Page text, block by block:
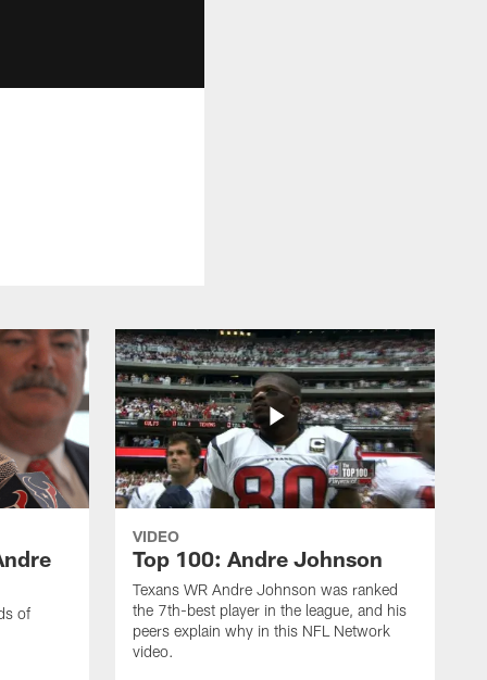
of
VIDEO
Top 100: Andre Johnson
Texans WR Andre Johnson was ranked
the 7th-best player in the league, and his
peers explain why in this NFL Network
video.